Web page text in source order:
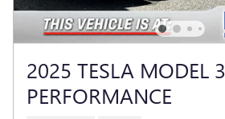
2025 TESLA MODEL 3
PERFORMANCE